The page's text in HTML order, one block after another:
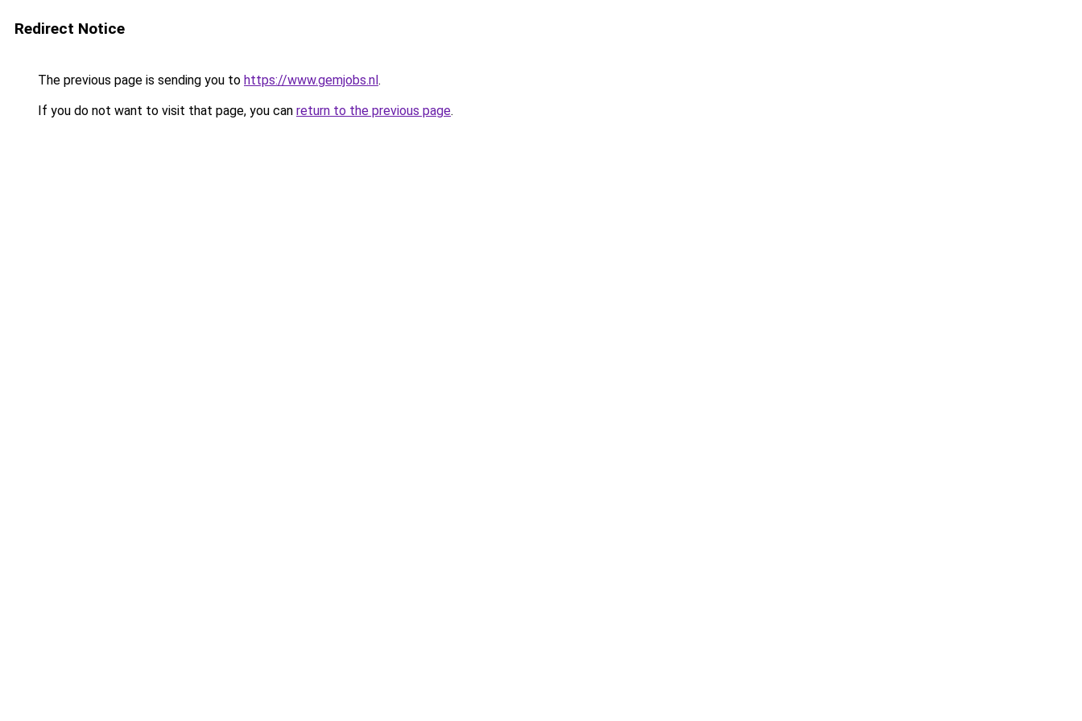
Redirect Notice
The previous page is sending you to https://www.gemjobs.nl.
If you do not want to visit that page, you can return to the previous page.